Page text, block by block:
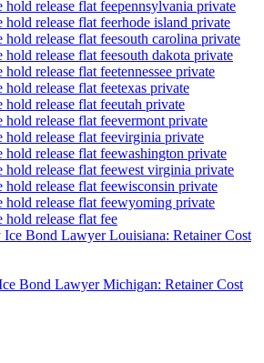
release flat feepennsylvania private
release flat feerhode island private
release flat feesouth carolina private
release flat feesouth dakota private
release flat feetennessee private
release flat feetexas private
release flat feeutah private
release flat feevermont private
release flat feevirginia private
release flat feewashington private
release flat feewest virginia private
release flat feewisconsin private
release flat feewyoming private
release flat fee
Bond Lawyer Louisiana: Retainer Cost
Bond Lawyer Michigan: Retainer Cost